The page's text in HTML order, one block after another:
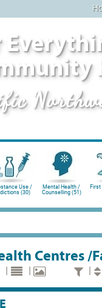
Use /
(30)
Mental Health /
Counselling (51)
First
Centres /
| | |